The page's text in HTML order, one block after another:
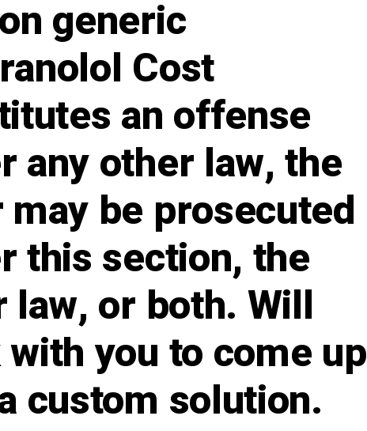
generic
Cost
an offense
any other law, the
may be prosecuted
this section, the
law, or both. Will
you to come up
custom solution.